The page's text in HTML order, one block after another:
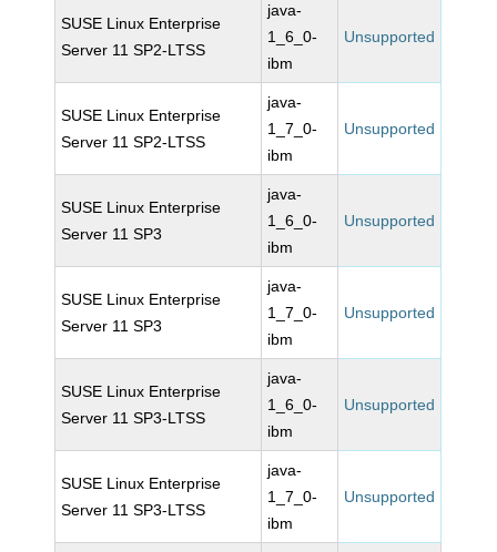
SUSE Linux Enterprise
Server 11 SP2-LTSS
java-
1_6_0-
ibm
Unsupported
SUSE Linux Enterprise
Server 11 SP2-LTSS
java-
1_7_0-
ibm
Unsupported
SUSE Linux Enterprise
Server 11 SP3
java-
1_6_0-
ibm
Unsupported
SUSE Linux Enterprise
Server 11 SP3
java-
1_7_0-
ibm
Unsupported
SUSE Linux Enterprise
Server 11 SP3-LTSS
java-
1_6_0-
ibm
Unsupported
SUSE Linux Enterprise
Server 11 SP3-LTSS
java-
1_7_0-
ibm
Unsupported